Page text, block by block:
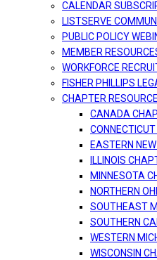
CALENDAR
LISTSERVE
PUBLIC POLICY
MEMBER
WORKFORCE
FISHER PHILLIPS
CHAPTER
CANADA
EASTERN
ILLINOIS
MINNESOTA
NORTHERN
SOUTHEAST
SOUTHERN
WESTERN
WISCONSIN